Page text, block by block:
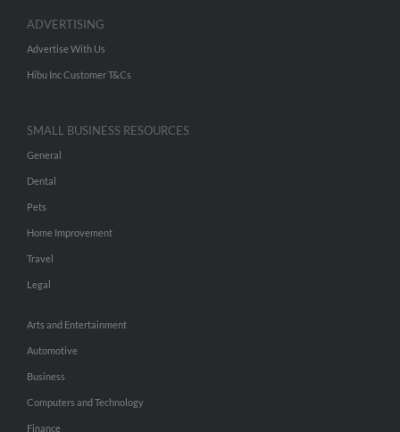
ADVERTISING
Advertise With Us
Hibu Inc Customer T&Cs
SMALL BUSINESS RESOURCES
General
Dental
Pets
Home Improvement
Travel
Legal
Arts and Entertainment
Automotive
Business
Computers and Technology
Finance